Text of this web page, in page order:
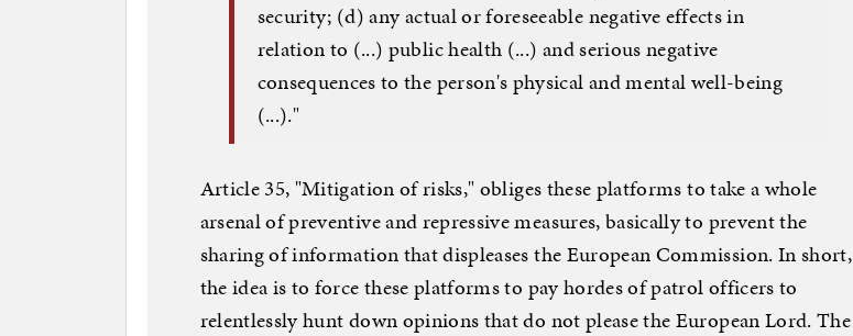
security; (d) any actual or foreseeable negative effects in
relation to (...) public health (...) and serious negative
consequences to the person's physical and mental well-being
(...)."
Article 35, "Mitigation of risks," obliges these platforms to take a whole
arsenal of preventive and repressive measures, basically to prevent the
sharing of information that displeases the European Commission. In short,
the idea is to force these platforms to pay hordes of patrol officers to
relentlessly hunt down opinions that do not please the European Lord. The